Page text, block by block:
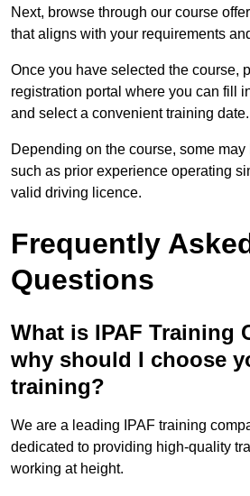
Next, browse through our course
that aligns with your requirements
Once you have selected the course,
registration portal where you can fill
and select a convenient training date.
Depending on the course, some
such as prior experience operating
valid driving licence.
Frequently
Questions
What is IPAF Training
why should I choose
training?
We are a leading IPAF training
dedicated to providing high-quality
working at height.